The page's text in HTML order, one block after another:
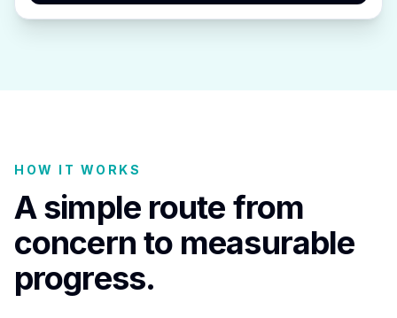
HOW IT WORKS
A simple route from
concern to measurable
progress.